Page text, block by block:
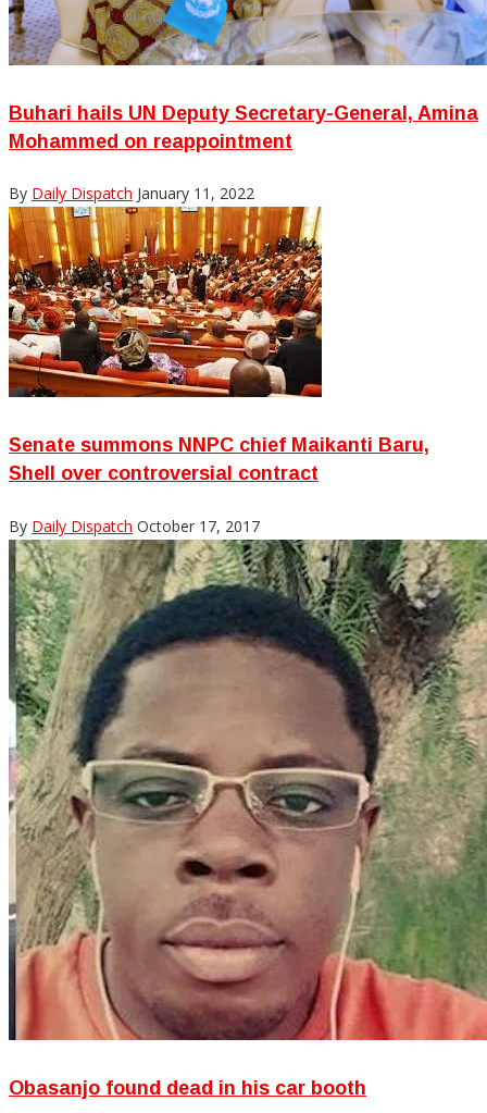
Buhari hails UN Deputy Secretary-General, Amina
Mohammed on reappointment
By Daily Dispatch January 11, 2022
Senate summons NNPC chief Maikanti Baru,
Shell over controversial contract
By Daily Dispatch October 17, 2017
Obasanjo found dead in his car booth